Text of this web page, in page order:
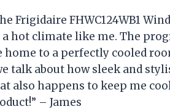
Frigidaire FHWC124WB1
hot climate like me. The
home to a perfectly cooled
talk about how sleek and
also happens to keep me
– James